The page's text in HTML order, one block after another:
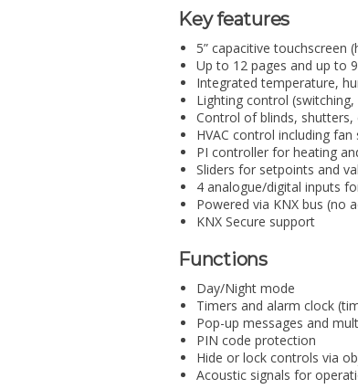
Key features
5” capacitive touchscreen
Up to 12 pages and up to
Integrated temperature,
Lighting control (switching,
Control of blinds, shutters,
HVAC control including
PI controller for heating
Sliders for setpoints and
4 analogue/digital inputs
Powered via KNX bus (no
KNX Secure support
Functions
Day/Night mode
Timers and alarm clock
Pop-up messages and
PIN code protection
Hide or lock controls via
Acoustic signals for